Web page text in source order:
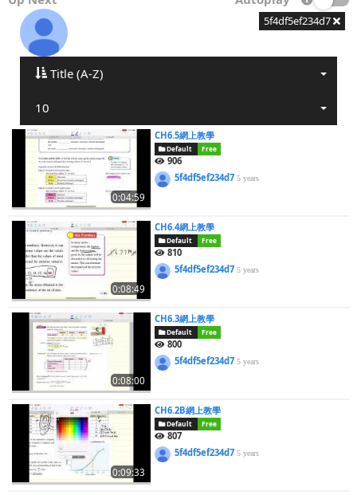
5f4df5ef234d7
Title (A-Z)
10
0:04:59
CH6.5網上教學
Default Free
906
5f4df5ef234d75 years
0:08:49
CH6.4網上教學
Default Free
810
5f4df5ef234d75 years
0:08:00
CH6.3網上教學
Default Free
800
5f4df5ef234d75 years
0:09:33
CH6.2B網上教學
Default Free
807
5f4df5ef234d75 years